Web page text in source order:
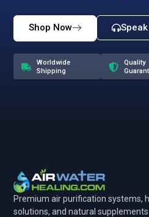
Shop Now
Worldwide
Shipping
Quality
Premium air purification systems,
solutions, and natural